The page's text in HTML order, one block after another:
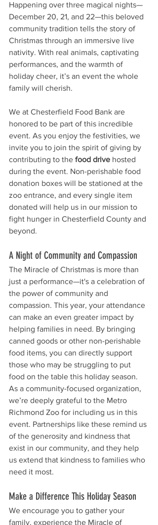
Happening over three magical nights—
December 20, 21, and 22—this beloved
community tradition tells the story of
Christmas through an immersive live
nativity. With real animals, captivating
performances, and the warmth of
holiday cheer, it’s an event the whole
family will cherish.
We at Chesterfield Food Bank are
honored to be part of this incredible
event. As you enjoy the festivities, we
invite you to join the spirit of giving by
contributing to the food drive hosted
during the event. Non-perishable food
donation boxes will be stationed at the
zoo entrance, and every single item
donated will help us in our mission to
fight hunger in Chesterfield County and
beyond.
A Night of Community and Compassion
The Miracle of Christmas is more than
just a performance—it's a celebration of
the power of community and
compassion. This year, your attendance
can make an even greater impact by
helping families in need. By bringing
canned goods or other non-perishable
food items, you can directly support
those who may be struggling to put
food on the table this holiday season.
As a community-focused organization,
we’re deeply grateful to the Metro
Richmond Zoo for including us in this
event. Partnerships like these remind us
of the generosity and kindness that
exist in our community, and they help
us extend that kindness to families who
need it most.
Make a Difference This Holiday Season
We encourage you to gather your
family, experience the Miracle of